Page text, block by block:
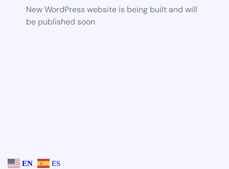
New WordPress website is being built and will
be published soon
EN ES